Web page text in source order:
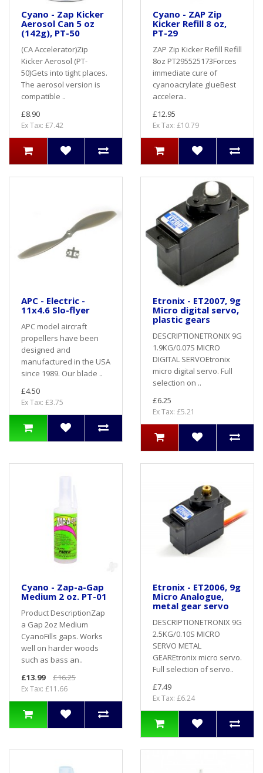
Cyano - Zap Kicker
Aerosol Can 5 oz
(142g), PT-50
(CA Accelerator)Zip
Kicker Aerosol (PT-
50)Gets into tight places.
The aerosol version is
compatible ..
£8.90
Ex Tax: £7.42
Cyano - ZAP Zip
Kicker Refill 8 oz,
PT-29
ZAP Zip Kicker Refill Refill
8oz PT295525173Forces
immediate cure of
cyanoacrylate glueBest
accelera..
£12.95
Ex Tax: £10.79
APC - Electric -
11x4.6 Slo-flyer
APC model aircraft
propellers have been
designed and
manufactured in the USA
since 1989. Our blade ..
£4.50
Ex Tax: £3.75
Etronix - ET2007, 9g
Micro digital servo,
plastic gears
DESCRIPTIONETRONIX 9G
1.9KG/0.07S MICRO
DIGITAL SERVOEtronix
micro digital servo. Full
selection on ..
£6.25
Ex Tax: £5.21
Cyano - Zap-a-Gap
Medium 2 oz. PT-01
Product DescriptionZap
a Gap 2oz Medium
CyanoFills gaps. Works
well on harder woods
such as bass an..
£13.99
£16.25
Ex Tax: £11.66
Etronix - ET2006, 9g
Micro Analogue,
metal gear servo
DESCRIPTIONETRONIX 9G
2.5KG/0.10S MICRO
SERVO METAL
GEAREtronix micro servo.
Full selection of servo..
£7.49
Ex Tax: £6.24